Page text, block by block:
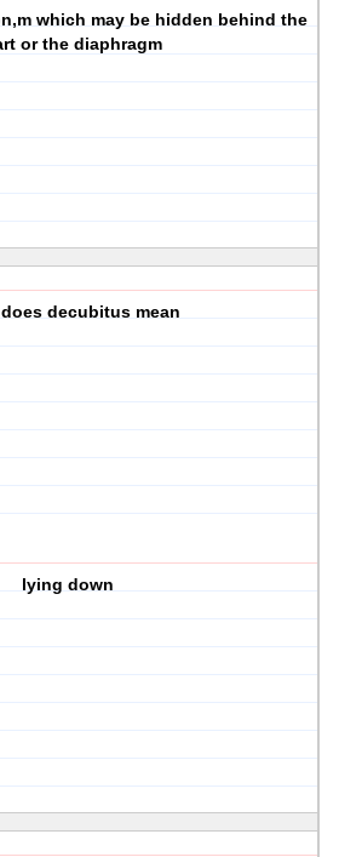
which may be hidden behind the
or the diaphragm
decubitus mean
lying down